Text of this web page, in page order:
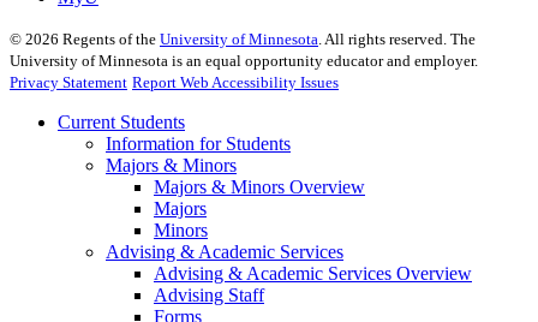
© 2026 Regents of the University of Minnesota. All rights reserved. The
University of Minnesota is an equal opportunity educator and employer.
Privacy Statement Report Web Accessibility Issues
Current Students
Information for Students
Majors & Minors
Majors & Minors Overview
Majors
Minors
Advising & Academic Services
Advising & Academic Services Overview
Advising Staff
Forms